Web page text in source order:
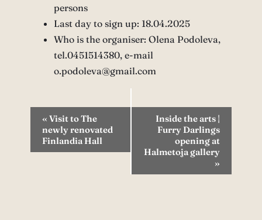
persons
Last day to sign up: 18.04.2025
Who is the organiser: Olena Podoleva,
tel.0451514380, e-mail
o.podoleva@gmail.com
Event
Navigation
« Visit to The
newly renovated
Finlandia Hall
Inside the arts |
Furry Darlings
opening at
Halmetoja gallery
»